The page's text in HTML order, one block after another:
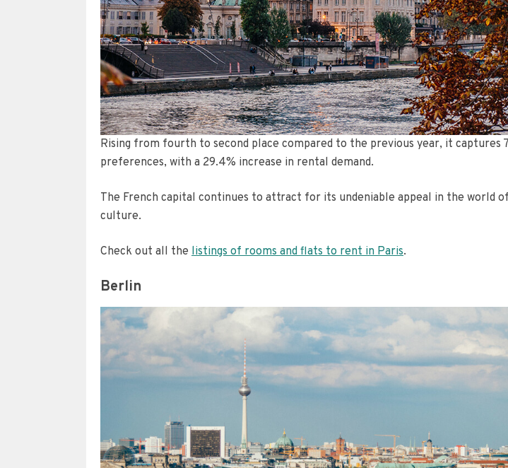
Rising from fourth to second place compared to the previous year, it captures
preferences, with a 29.4% increase in rental demand.
The French capital continues to attract for its undeniable appeal in the world
culture.
Check out all the listings of rooms and flats to rent in Paris.
Berlin